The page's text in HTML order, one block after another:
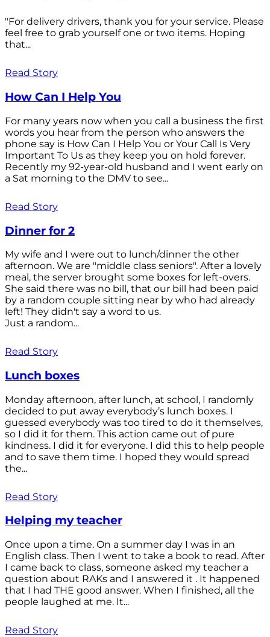
"For delivery drivers, thank you for your service. Please
feel free to grab yourself one or two items. Hoping
that...
Read Story
How Can I Help You
For many years now when you call a business the first
words you hear from the person who answers the
phone say is How Can I Help You or Your Call Is Very
Important To Us as they keep you on hold forever.
Recently my 92-year-old husband and I went early on
a Sat morning to the DMV to see...
Read Story
Dinner for 2
My wife and I were out to lunch/dinner the other
afternoon. We are "middle class seniors". After a lovely
meal, the server brought some boxes for left-overs.
She said there was no bill, that our bill had been paid
by a random couple sitting near by who had already
left! They didn't say a word to us.
Just a random...
Read Story
Lunch boxes
Monday afternoon, after lunch, at school, I randomly
decided to put away everybody’s lunch boxes. I
guessed everybody was too tired to do it themselves,
so I did it for them. This action came out of pure
kindness. I did it for everyone. I did this to help people
and to save them time. I hoped they would spread
the...
Read Story
Helping my teacher
Once upon a time. On a summer day I was in an
English class. Then I went to take a book to read. After
I came back to class, someone asked my teacher a
question about RAKs and I answered it . It happened
that I had THE good answer. When I finished, all the
people laughed at me. It...
Read Story